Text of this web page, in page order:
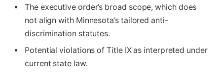
The executive order’s broad scope, which does
not align with Minnesota’s tailored anti-
discrimination statutes.
Potential violations of Title IX as interpreted under
current state law.